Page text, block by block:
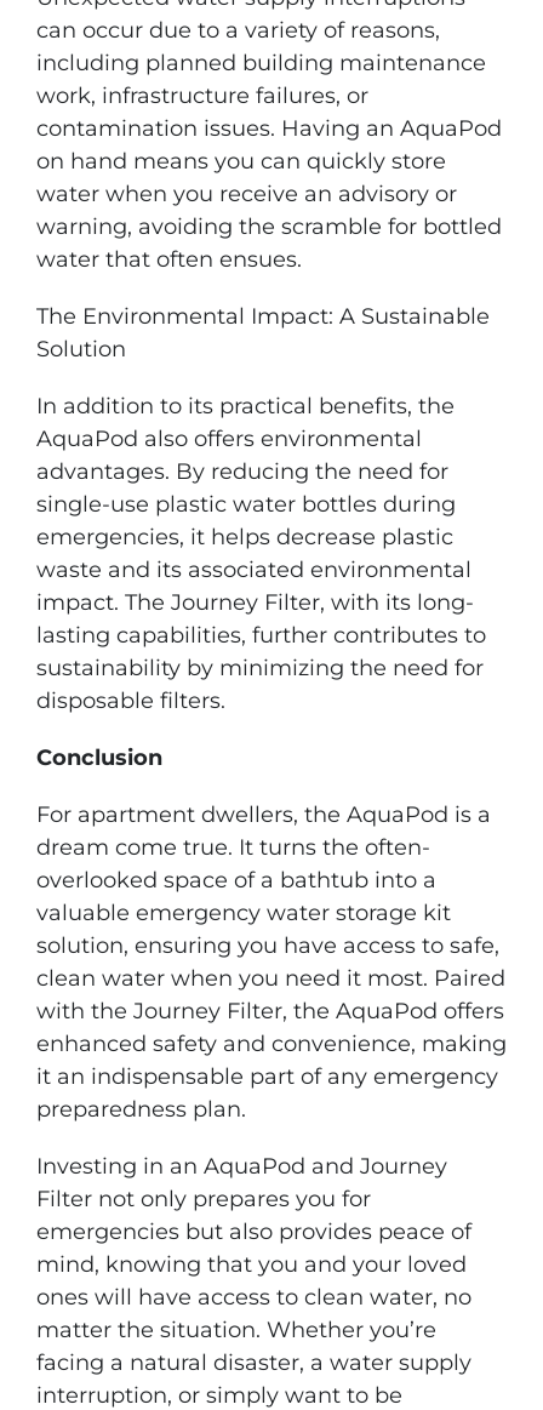
can occur due to a variety of reasons,
including planned building maintenance
work, infrastructure failures, or
contamination issues. Having an AquaPod
on hand means you can quickly store
water when you receive an advisory or
warning, avoiding the scramble for bottled
water that often ensues.
The Environmental Impact: A Sustainable
Solution
In addition to its practical benefits, the
AquaPod also offers environmental
advantages. By reducing the need for
single-use plastic water bottles during
emergencies, it helps decrease plastic
waste and its associated environmental
impact. The Journey Filter, with its long-
lasting capabilities, further contributes to
sustainability by minimizing the need for
disposable filters.
Conclusion
For apartment dwellers, the AquaPod is a
dream come true. It turns the often-
overlooked space of a bathtub into a
valuable emergency water storage kit
solution, ensuring you have access to safe,
clean water when you need it most. Paired
with the Journey Filter, the AquaPod offers
enhanced safety and convenience, making
it an indispensable part of any emergency
preparedness plan.
Investing in an AquaPod and Journey
Filter not only prepares you for
emergencies but also provides peace of
mind, knowing that you and your loved
ones will have access to clean water, no
matter the situation. Whether you’re
facing a natural disaster, a water supply
interruption, or simply want to be